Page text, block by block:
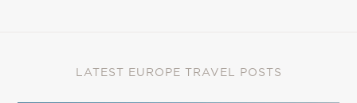
LATEST EUROPE TRAVEL POSTS